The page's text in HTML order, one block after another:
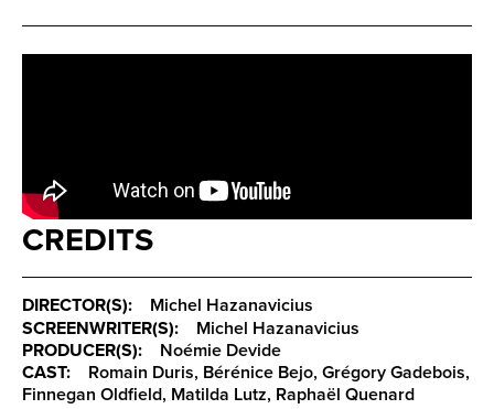
CREDITS
DIRECTOR(S):
Michel Hazanavicius
SCREENWRITER(S):
Michel Hazanavicius
PRODUCER(S):
Noémie Devide
CAST:
Romain Duris, Bérénice Bejo, Grégory Gadebois,
Finnegan Oldfield, Matilda Lutz, Raphaël Quenard